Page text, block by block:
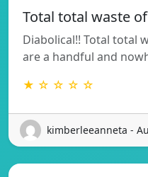
Total total waste
Diabolical!! Total total
are a handful and
★ ☆ ☆ ☆ ☆
kimberleeanneta -